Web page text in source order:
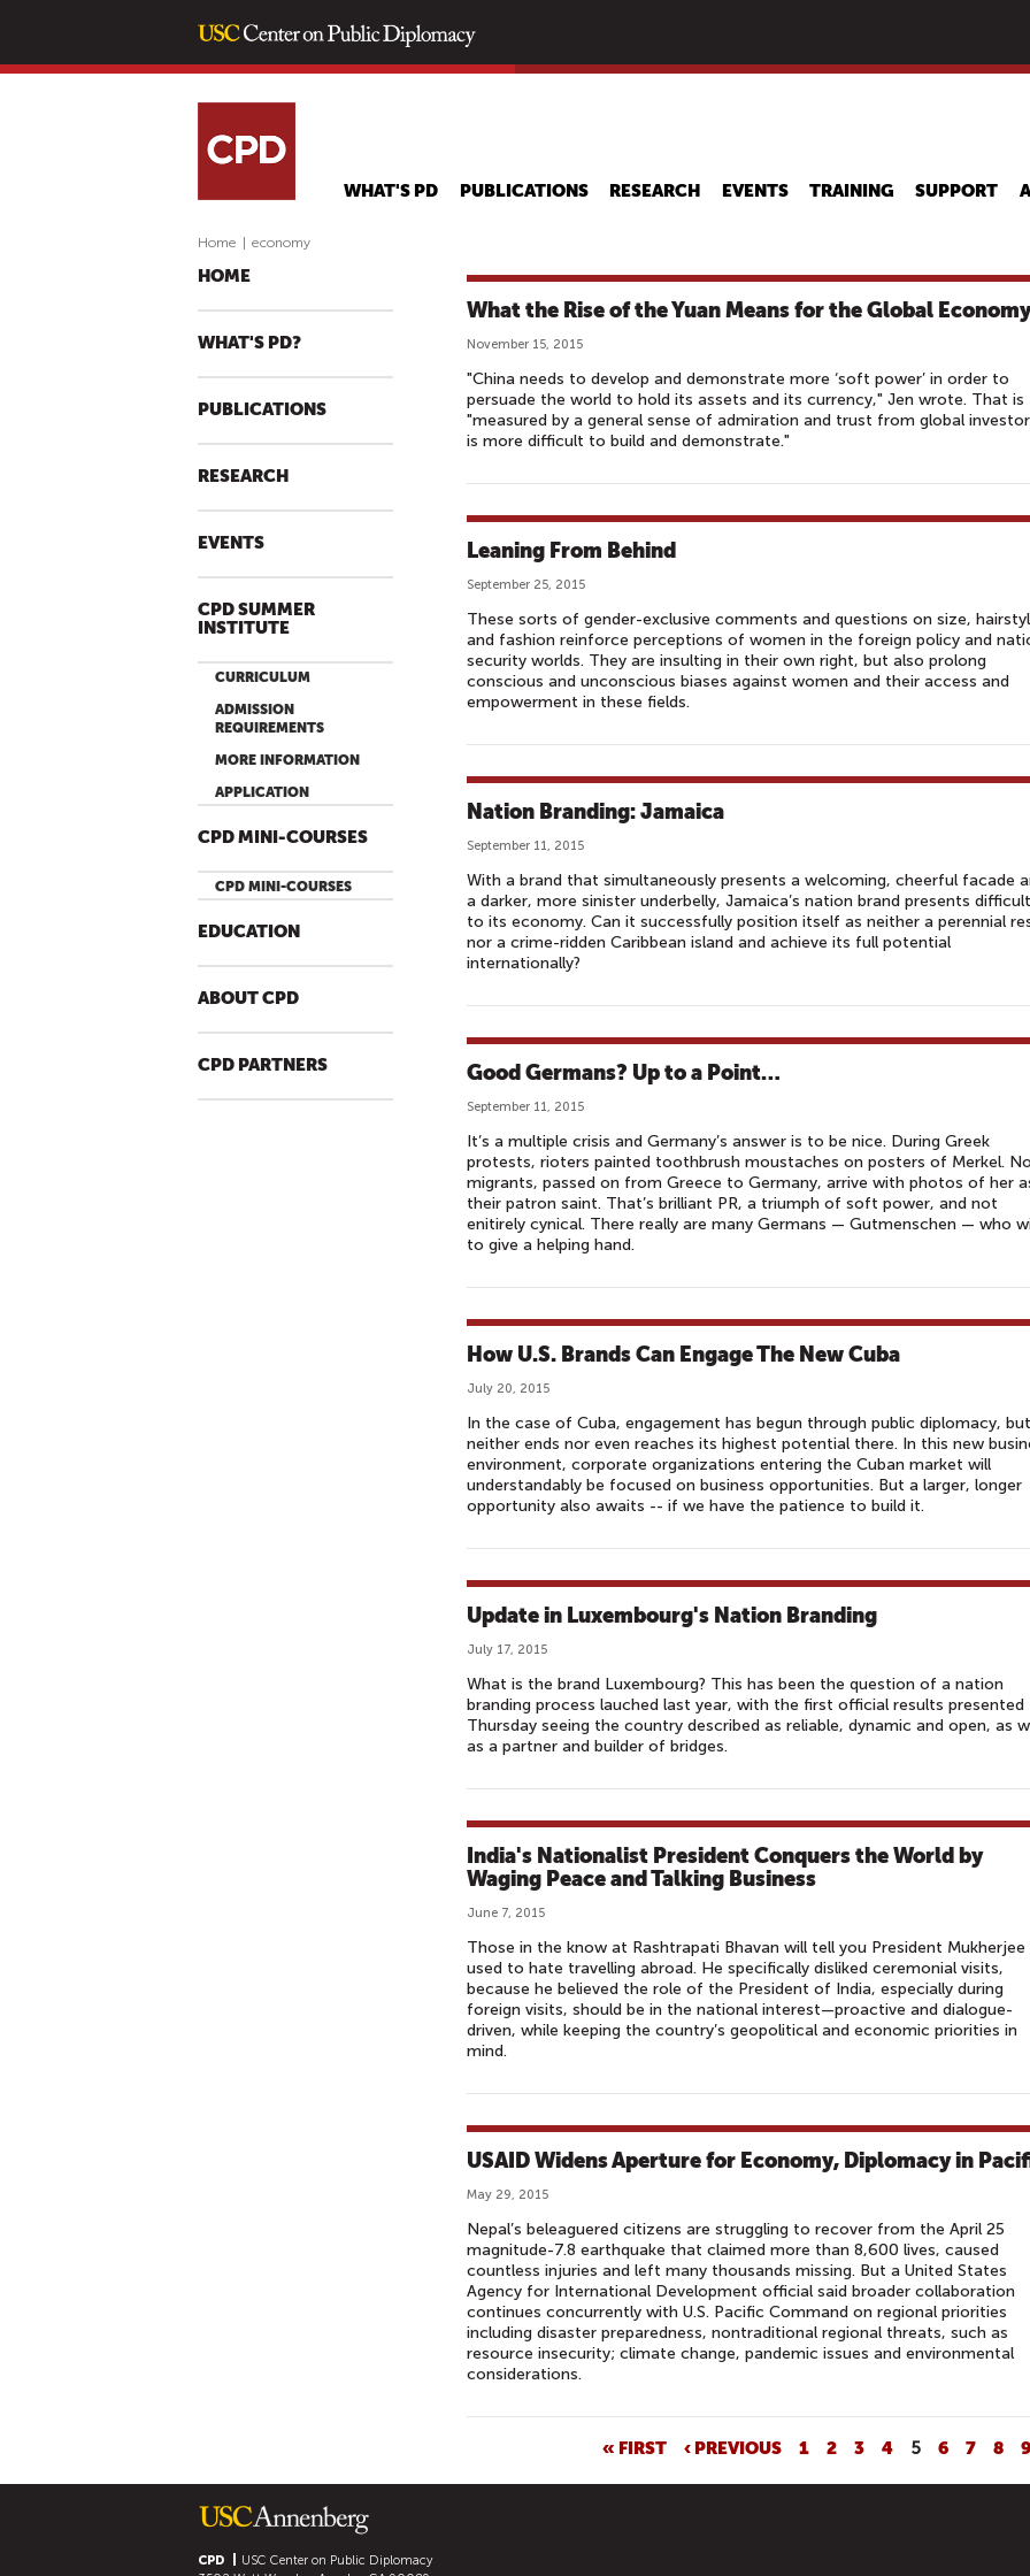
main
WHAT'S PD PUBLICATIONS RESEARCH EVENTS TRAINING SUPPORT
Home economy
HOME
WHAT'S PD?
PUBLICATIONS
RESEARCH
EVENTS
CPD SUMMER
INSTITUTE
CURRICULUM
ADMISSION
REQUIREMENTS
MORE INFORMATION
APPLICATION
CPD MINI-COURSES
CPD MINI-COURSES
EDUCATION
ABOUT CPD
CPD PARTNERS
What the Rise of the Yuan Means for the Global Economy
November 15, 2015
"China needs to develop and demonstrate more ‘soft power’ in order to
persuade the world to hold its assets and its currency," Jen wrote. That is
"measured by a general sense of admiration and trust from global
is more difficult to build and demonstrate."
Leaning From Behind
September 25, 2015
These sorts of gender-exclusive comments and questions on size,
and fashion reinforce perceptions of women in the foreign policy and
security worlds. They are insulting in their own right, but also prolong
conscious and unconscious biases against women and their access and
empowerment in these fields.
Nation Branding: Jamaica
September 11, 2015
With a brand that simultaneously presents a welcoming, cheerful facade
a darker, more sinister underbelly, Jamaica’s nation brand presents
to its economy. Can it successfully position itself as neither a perennial
nor a crime-ridden Caribbean island and achieve its full potential
internationally?
Good Germans? Up to a Point…
September 11, 2015
It’s a multiple crisis and Germany’s answer is to be nice. During Greek
protests, rioters painted toothbrush moustaches on posters of Merkel.
migrants, passed on from Greece to Germany, arrive with photos of her
their patron saint. That’s brilliant PR, a triumph of soft power, and not
enitirely cynical. There really are many Germans — Gutmenschen — who
to give a helping hand.
How U.S. Brands Can Engage The New Cuba
July 20, 2015
In the case of Cuba, engagement has begun through public diplomacy,
neither ends nor even reaches its highest potential there. In this new
environment, corporate organizations entering the Cuban market will
understandably be focused on business opportunities. But a larger, longer
opportunity also awaits -- if we have the patience to build it.
Update in Luxembourg's Nation Branding
July 17, 2015
What is the brand Luxembourg? This has been the question of a nation
branding process lauched last year, with the first official results presented
Thursday seeing the country described as reliable, dynamic and open, as
as a partner and builder of bridges.
India's Nationalist President Conquers the World by
Waging Peace and Talking Business
June 7, 2015
Those in the know at Rashtrapati Bhavan will tell you President Mukherjee
used to hate travelling abroad. He specifically disliked ceremonial visits,
because he believed the role of the President of India, especially during
foreign visits, should be in the national interest—proactive and dialogue-
driven, while keeping the country’s geopolitical and economic priorities in
mind.
USAID Widens Aperture for Economy, Diplomacy in
May 29, 2015
Nepal’s beleaguered citizens are struggling to recover from the April 25
magnitude-7.8 earthquake that claimed more than 8,600 lives, caused
countless injuries and left many thousands missing. But a United States
Agency for International Development official said broader collaboration
continues concurrently with U.S. Pacific Command on regional priorities
including disaster preparedness, nontraditional regional threats, such as
resource insecurity; climate change, pandemic issues and environmental
considerations.
A
« FIRST ‹ PREVIOUS 1 2 3 4 5 6 7 8 9
CPD
USC Center on Public Diplomacy